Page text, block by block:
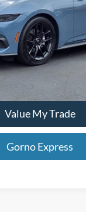
Gorno Express
I'm Interested
Schedule Test Drive
Value My Trade
Gorno Express